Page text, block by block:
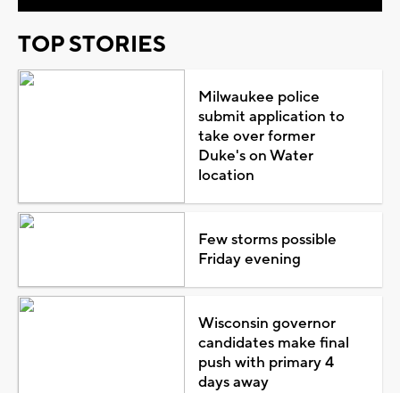
TOP STORIES
Milwaukee police
submit application to
take over former
Duke's on Water
location
Few storms possible
Friday evening
Wisconsin governor
candidates make final
push with primary 4
days away